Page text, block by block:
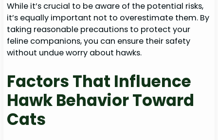
While it’s crucial to be aware of the potential risks,
it’s equally important not to overestimate them. By
taking reasonable precautions to protect your
feline companions, you can ensure their safety
without undue worry about hawks.
Factors That Influence
Hawk Behavior Toward
Cats